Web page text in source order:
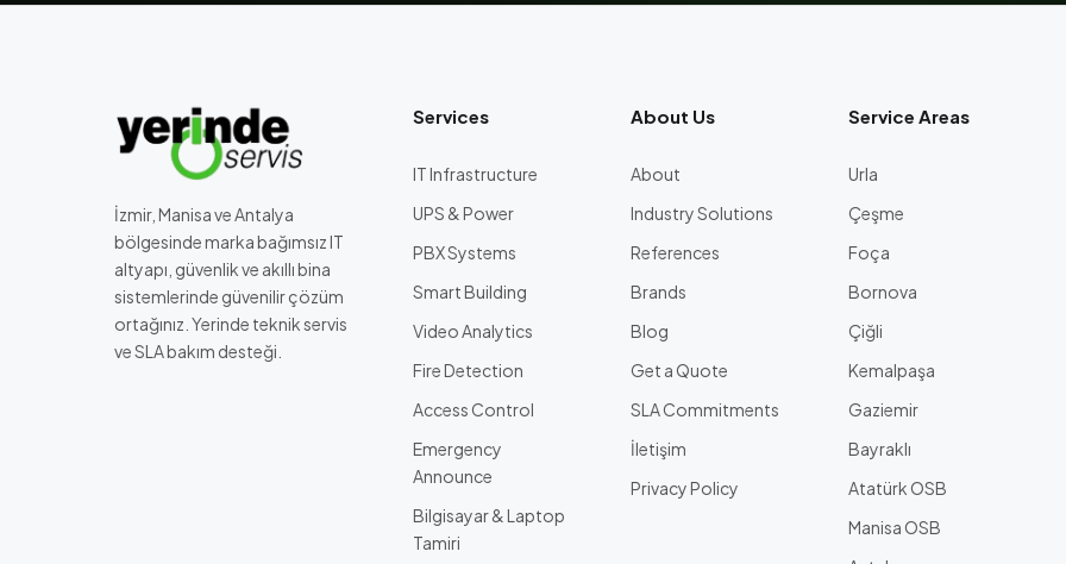
İzmir, Manisa ve Antalya
bölgesinde marka bağımsız IT
altyapı, güvenlik ve akıllı bina
sistemlerinde güvenilir çözüm
ortağınız. Yerinde teknik servis
ve SLA bakım desteği.
Services
IT Infrastructure
UPS & Power
PBX Systems
Smart Building
Video Analytics
Fire Detection
Access Control
Emergency
Announce
Bilgisayar & Laptop
Tamiri
About Us
About
Industry Solutions
References
Brands
Blog
Get a Quote
SLA Commitments
İletişim
Privacy Policy
Service Areas
Urla
Çeşme
Foça
Bornova
Çiğli
Kemalpaşa
Gaziemir
Bayraklı
Atatürk OSB
Manisa OSB